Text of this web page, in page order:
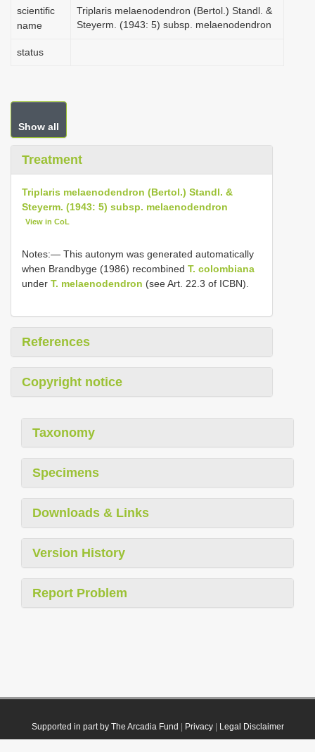
scientific
name
Triplaris melaenodendron (Bertol.) Standl. &
Steyerm. (1943: 5) subsp. melaenodendron
status
Show all
Treatment
Triplaris melaenodendron (Bertol.) Standl. &
Steyerm. (1943: 5) subsp. melaenodendron
View in CoL
Notes:— This autonym was generated automatically
when Brandbyge (1986) recombined T. colombiana
under T. melaenodendron (see Art. 22.3 of ICBN).
References
Copyright notice
Taxonomy
Specimens
Downloads & Links
Version History
Report Problem
Supported in part by The Arcadia Fund Privacy| Legal Disclaimer